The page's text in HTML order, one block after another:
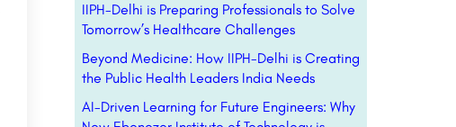
IIPH-Delhi is Preparing Professionals to Solve
Tomorrow’s Healthcare Challenges
Beyond Medicine: How IIPH-Delhi is Creating
the Public Health Leaders India Needs
AI-Driven Learning for Future Engineers: Why